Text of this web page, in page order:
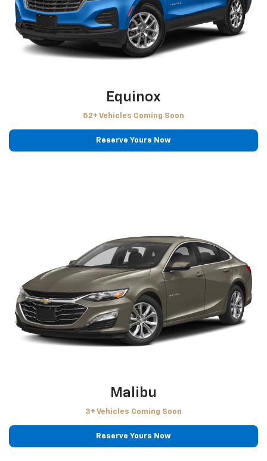
Equinox
52+ Vehicles Coming Soon
Reserve Yours Now
Malibu
3+ Vehicles Coming Soon
Reserve Yours Now